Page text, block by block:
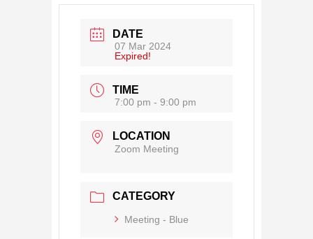
DATE
07 Mar 2024
Expired!
TIME
7:00 pm - 9:00 pm
LOCATION
Zoom Meeting
CATEGORY
Meeting - Blue